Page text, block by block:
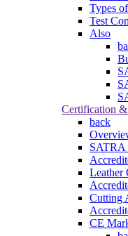
Types
Test
Also
Certification
back
SATRA
Leather
Cutting
CE